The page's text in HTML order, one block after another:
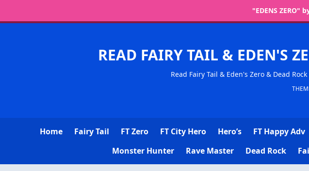
"EDENS ZERO"
READ FAIRY TAIL & EDEN'S
Read Fairy Tail & Eden's Zero & Dead
Home Fairy Tail FT Zero FT City Hero Hero’s FT Happy Adv
Monster Hunter
Rave Master Dead Rock